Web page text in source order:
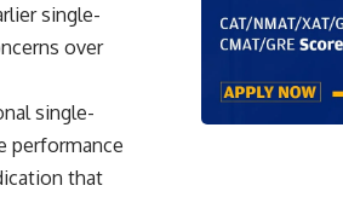
single-
over
single-
performance
that